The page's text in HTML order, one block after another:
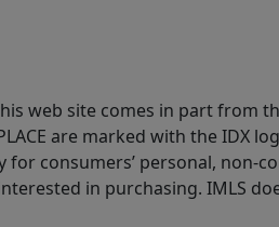
web site comes in part from
are marked with the IDX
for consumers’ personal,
in purchasing. IMLS